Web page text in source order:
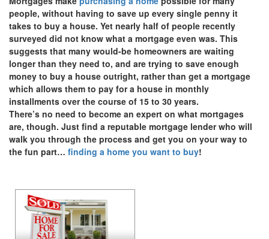
people, without having to save up every single penny it
takes to buy a house. Yet nearly half of people recently
surveyed did not know what a mortgage even was. This
suggests that many would-be homeowners are waiting
longer than they need to, and are trying to save enough
money to buy a house outright, rather than get a mortgage
which allows them to pay for a house in monthly
installments over the course of 15 to 30 years.
There’s no need to become an expert on what mortgages
are, though. Just find a reputable mortgage lender who will
walk you through the process and get you on your way to
the fun part… finding a home you want to buy!